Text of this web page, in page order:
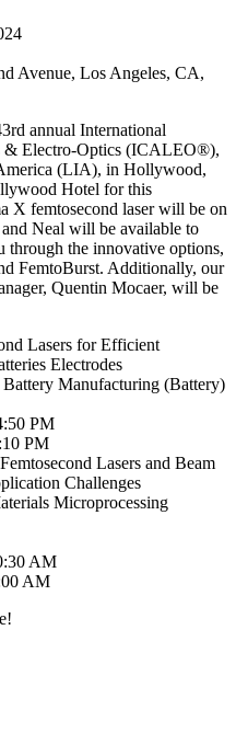
Avenue, Los Angeles, CA,
annual International
& Electro-Optics (ICALEO®),
(LIA), in Hollywood,
Hotel for this
X femtosecond laser will be on
Neal will be available to
through the innovative options,
FemtoBurst. Additionally, our
Quentin Mocaer, will be
Lasers for Efficient
Electrodes
Battery Manufacturing (Battery)
PM
PM
Lasers and Beam
Challenges
Microprocessing
AM
AM